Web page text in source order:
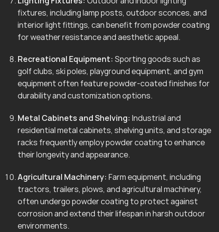
fixtures, including lamp posts, outdoor sconces, and
interior light fittings, can benefit from powder coating
for weather resistance and aesthetic appeal.
Recreational Equipment: Sporting goods such as
golf clubs, ski poles, playground equipment, and gym
equipment often feature powder-coated finishes for
durability and customization options.
Metal Cabinets and Shelving: Industrial and
residential metal cabinets, shelving units, and storage
racks frequently employ powder coating to enhance
their longevity and appearance.
Agricultural Machinery: Farm equipment, including
tractors, trailers, plows, and agricultural machinery,
often undergo powder coating to protect against
corrosion and extend their lifespan in harsh outdoor
environments.